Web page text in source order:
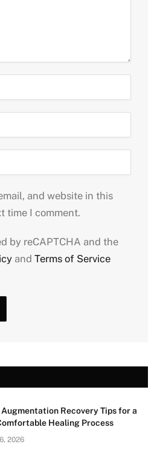
and website in this
time I comment.
by reCAPTCHA and the
and Terms of Service
Recovery Tips for a
Healing Process
2026